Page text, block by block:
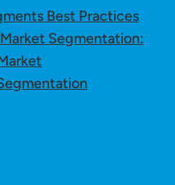
Best Practices
Segmentation: